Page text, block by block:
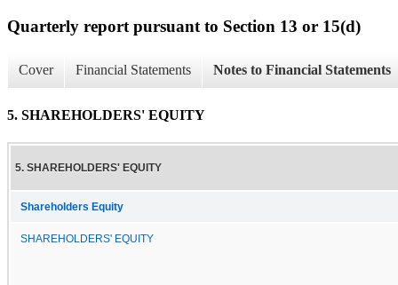
Quarterly report pursuant to Section 13 or 15(d)
Cover Financial Statements Notes to Financial Statements
5. SHAREHOLDERS' EQUITY
5. SHAREHOLDERS' EQUITY
Shareholders Equity
SHAREHOLDERS' EQUITY